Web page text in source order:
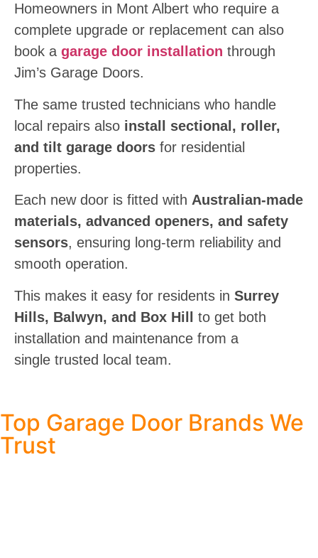
Homeowners in Mont Albert who require a
complete upgrade or replacement can also
book a garage door installation through
Jim’s Garage Doors.
The same trusted technicians who handle
local repairs also install sectional, roller,
and tilt garage doors for residential
properties.
Each new door is fitted with Australian-made
materials, advanced openers, and safety
sensors, ensuring long-term reliability and
smooth operation.
This makes it easy for residents in Surrey
Hills, Balwyn, and Box Hill to get both
installation and maintenance from a
single trusted local team.
Top Garage Door Brands We
Trust